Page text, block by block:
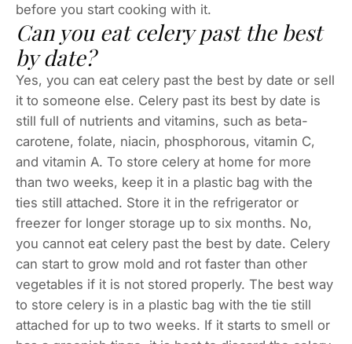
before you start cooking with it.
Can you eat celery past the best
by date?
Yes, you can eat celery past the best by date or sell
it to someone else. Celery past its best by date is
still full of nutrients and vitamins, such as beta-
carotene, folate, niacin, phosphorous, vitamin C,
and vitamin A. To store celery at home for more
than two weeks, keep it in a plastic bag with the
ties still attached. Store it in the refrigerator or
freezer for longer storage up to six months. No,
you cannot eat celery past the best by date. Celery
can start to grow mold and rot faster than other
vegetables if it is not stored properly. The best way
to store celery is in a plastic bag with the tie still
attached for up to two weeks. If it starts to smell or